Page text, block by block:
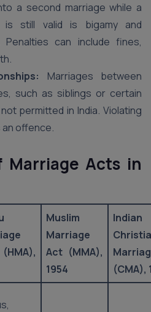
a second marriage while a
is still valid is bigamy and
Penalties can include fines,
Marriages between
such as siblings or certain
permitted in India. Violating
offence.
Marriage Acts in
Muslim
Marriage
Act (MMA),
1954
Indian
(CMA),